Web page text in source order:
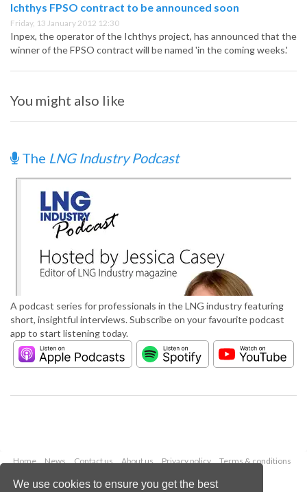
We use cookies to ensure you get the best
Ichthys FPSO contract to be announced soon
Friday, 13 January 2012 12:30
Inpex, the operator of the Ichthys project, has announced that the
winner of the FPSO contract will be named 'in the coming weeks.'
You might also like
The LNG Industry Podcast
A podcast series for professionals in the LNG industry featuring
short, insightful interviews. Subscribe on your favourite podcast
app to start listening today.
Home News Contact us About us Privacy policy
Terms & conditions